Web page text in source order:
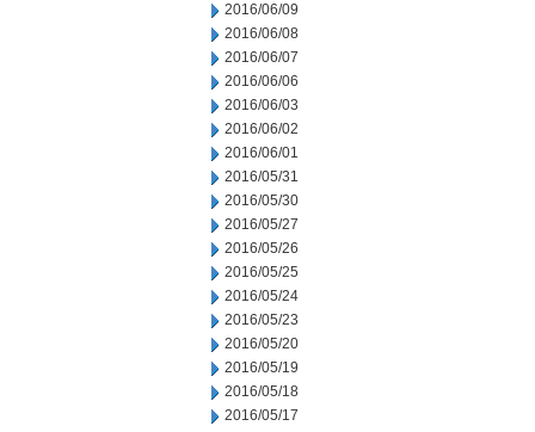
2016/06/09
2016/06/08
2016/06/07
2016/06/06
2016/06/03
2016/06/02
2016/06/01
2016/05/31
2016/05/30
2016/05/27
2016/05/26
2016/05/25
2016/05/24
2016/05/23
2016/05/20
2016/05/19
2016/05/18
2016/05/17